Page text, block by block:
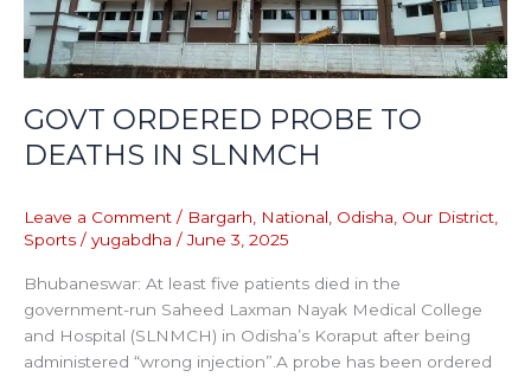
GOVT ORDERED PROBE TO
DEATHS IN SLNMCH
Leave a Comment / Bargarh National Odisha Our District
Sports / yugabdha /June 3, 2025
Bhubaneswar: At least five patients died in the
government-run Saheed Laxman Nayak Medical College
and Hospital (SLNMCH) in Odisha’s Koraput after being
administered “wrong injection”.A probe has been ordered